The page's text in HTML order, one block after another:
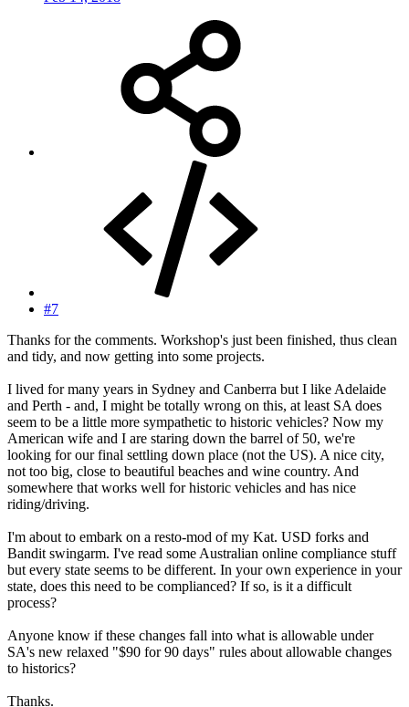
#7
Thanks for the comments. Workshop's just been finished, thus clean
and tidy, and now getting into some projects.
I lived for many years in Sydney and Canberra but I like Adelaide
and Perth - and, I might be totally wrong on this, at least SA does
seem to be a little more sympathetic to historic vehicles? Now my
American wife and I are staring down the barrel of 50, we're
looking for our final settling down place (not the US). A nice city,
not too big, close to beautiful beaches and wine country. And
somewhere that works well for historic vehicles and has nice
riding/driving.
I'm about to embark on a resto-mod of my Kat. USD forks and
Bandit swingarm. I've read some Australian online compliance stuff
but every state seems to be different. In your own experience in your
state, does this need to be complianced? If so, is it a difficult
process?
Anyone know if these changes fall into what is allowable under
SA's new relaxed "$90 for 90 days" rules about allowable changes
to historics?
Thanks.